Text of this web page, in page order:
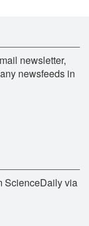
newsletter,
newsfeeds in
ScienceDaily via